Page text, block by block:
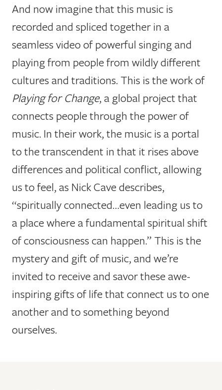
And now imagine that this music is
recorded and spliced together in a
seamless video of powerful singing and
playing from people from wildly different
cultures and traditions. This is the work of
Playing for Change, a global project that
connects people through the power of
music. In their work, the music is a portal
to the transcendent in that it rises above
differences and political conflict, allowing
us to feel, as Nick Cave describes,
“spiritually connected…even leading us to
a place where a fundamental spiritual shift
of consciousness can happen.” This is the
mystery and gift of music, and we’re
invited to receive and savor these awe-
inspiring gifts of life that connect us to one
another and to something beyond
ourselves.